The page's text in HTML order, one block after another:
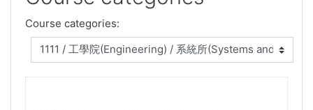
Course categories: